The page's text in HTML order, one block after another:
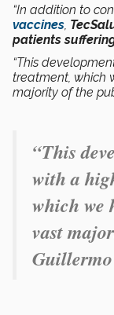
“In addition to
vaccines
patients
“This
treatment, which
majority of the
“This
with a
which we
vast